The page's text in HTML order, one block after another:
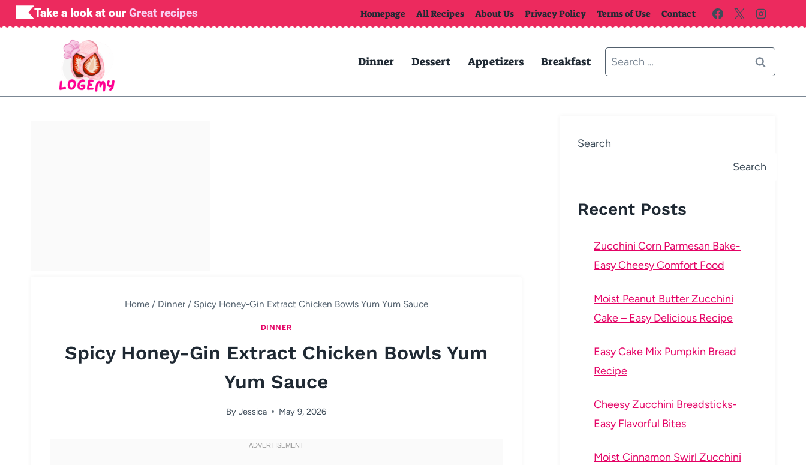
Skip
to
Take a look at our Great recipes Homepage All Recipes About Us Privacy Policy Terms of Use Contact
Dinner Dessert Appetizers Breakfast
Search
for:
Home / Dinner / Spicy Honey-Gin Extract Chicken Bowls Yum Yum Sauce
DINNER
Spicy Honey-Gin Extract Chicken Bowls Yum
Yum Sauce
By Jessica May 9, 2026
Search
Search
Recent Posts
Zucchini Corn Parmesan Bake-
Easy Cheesy Comfort Food
Moist Peanut Butter Zucchini
Cake – Easy Delicious Recipe
Easy Cake Mix Pumpkin Bread
Recipe
Cheesy Zucchini Breadsticks-
Easy Flavorful Bites
Moist Cinnamon Swirl Zucchini